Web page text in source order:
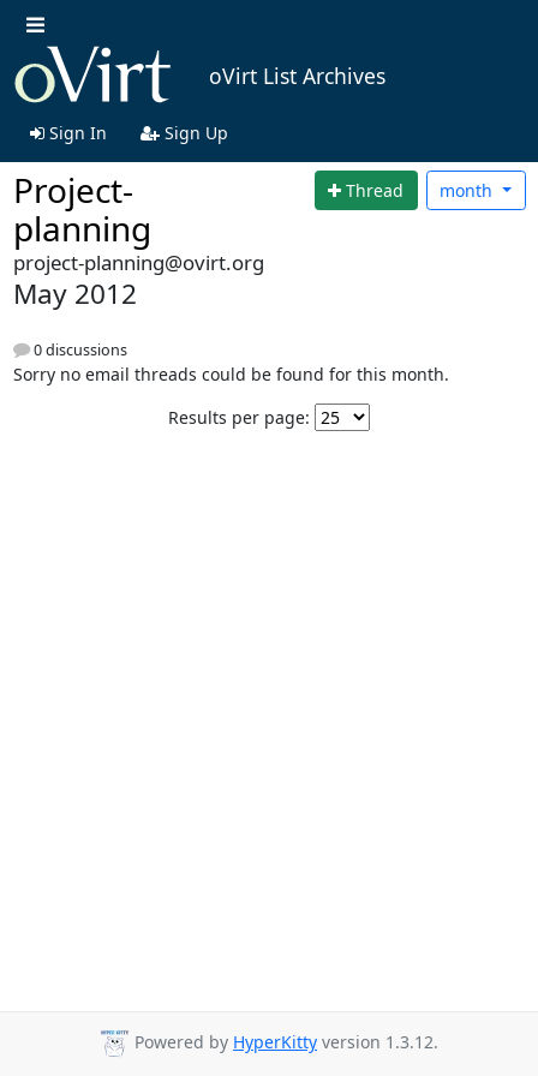
oVirt List Archives
Sign In Sign Up
Project-
planning
Thread month
project-planning@ovirt.org
May 2012
0 discussions
Sorry no email threads could be found for this month.
Results per page:
Powered by HyperKitty version 1.3.12.